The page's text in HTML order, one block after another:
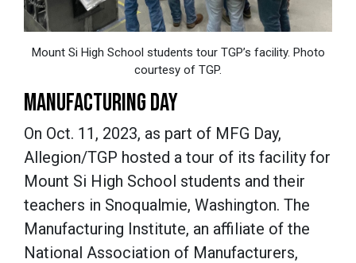
Mount Si High School students tour TGP’s facility. Photo
courtesy of TGP.
MANUFACTURING DAY
On Oct. 11, 2023, as part of MFG Day,
Allegion/TGP hosted a tour of its facility for
Mount Si High School students and their
teachers in Snoqualmie, Washington. The
Manufacturing Institute, an affiliate of the
National Association of Manufacturers,